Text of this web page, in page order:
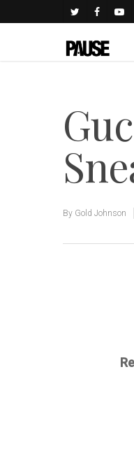
By Gold Johnson